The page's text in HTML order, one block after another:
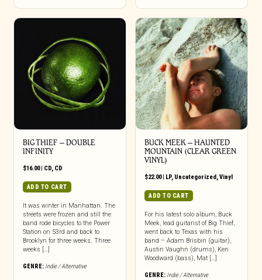
BIG THIEF – DOUBLE
INFINITY
$16.00| CD, CD
ADD TO CART
It was winter in Manhattan. The
streets were frozen and still the
band rode bicycles to the Power
Station on 53rd and back to
Brooklyn for three weeks. Three
weeks […]
GENRE: Indie / Alternative
BUCK MEEK – HAUNTED
MOUNTAIN (CLEAR GREEN
VINYL)
$22.00| LP, Uncategorized ,Vinyl
ADD TO CART
For his latest solo album, Buck
Meek, lead guitarist of Big Thief,
went back to Texas with his
band – Adam Brisbin (guitar),
Austin Vaughn (drums), Ken
Woodward (bass), Mat […]
GENRE: Indie / Alternative